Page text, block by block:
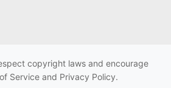
copyright laws and encourage
Service and Privacy Policy.